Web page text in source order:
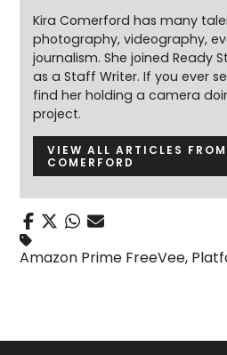
Kira Comerford has many
photography, videography,
journalism. She joined Ready
as a Staff Writer. If you ever
find her holding a camera
project.
VIEW ALL ARTICLES
COMERFORD
Amazon Prime FreeVee,